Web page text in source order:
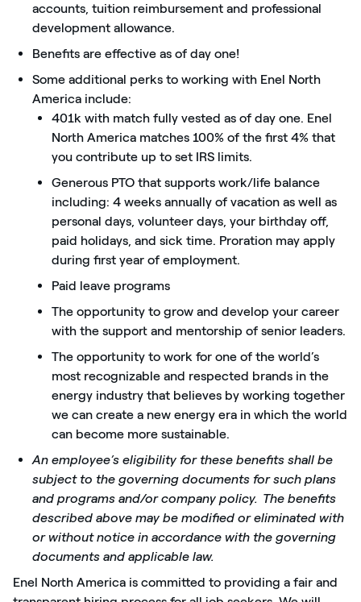
accounts, tuition reimbursement and professional
development allowance.
Benefits are effective as of day one!
Some additional perks to working with Enel North
America include:
401k with match fully vested as of day one. Enel
North America matches 100% of the first 4% that
you contribute up to set IRS limits.
Generous PTO that supports work/life balance
including: 4 weeks annually of vacation as well as
personal days, volunteer days, your birthday off,
paid holidays, and sick time. Proration may apply
during first year of employment.
Paid leave programs
The opportunity to grow and develop your career
with the support and mentorship of senior leaders.
The opportunity to work for one of the world’s
most recognizable and respected brands in the
energy industry that believes by working together
we can create a new energy era in which the world
can become more sustainable.
An employee’s eligibility for these benefits shall be
subject to the governing documents for such plans
and programs and/or company policy. The benefits
described above may be modified or eliminated with
or without notice in accordance with the governing
documents and applicable law.
Enel North America is committed to providing a fair and